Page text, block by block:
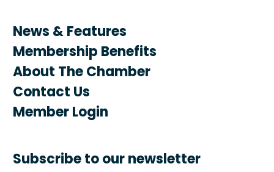
News & Features
Membership Benefits
About The Chamber
Contact Us
Member Login
Subscribe to our newsletter